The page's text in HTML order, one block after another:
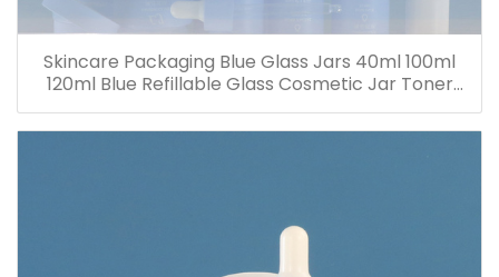
Skincare Packaging Blue Glass Jars 40ml 100ml
120ml Blue Refillable Glass Cosmetic Jar Toner
Essence Lotion Bottles